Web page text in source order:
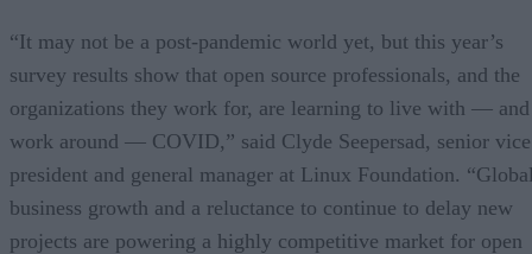
“It may not be a post-pandemic world yet, but this year’s
survey results show that open source professionals, and the
organizations they work for, are learning to live with — and
work around — COVID,” said Clyde Seepersad, senior vice
president and general manager at Linux Foundation.
business growth and a reluctance to continue to delay new
projects are powering a highly competitive market for open